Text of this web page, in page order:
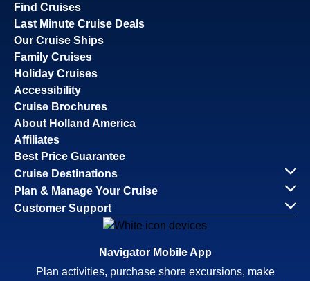
Find Cruises
Last Minute Cruise Deals
Our Cruise Ships
Family Cruises
Holiday Cruises
Accessibility
Cruise Brochures
About Holland America
Affiliates
Best Price Guarantee
Cruise Destinations
Plan & Manage Your Cruise
Customer Support
Navigator Mobile App
Plan activities, purchase shore excursions, make